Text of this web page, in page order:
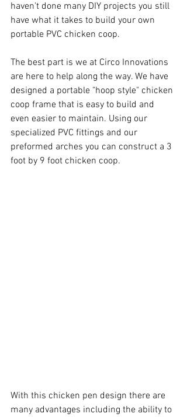
haven't done many DIY projects you still
have what it takes to build your own
portable PVC chicken coop.
The best part is we at Circo Innovations
are here to help along the way. We have
designed a portable "hoop style" chicken
coop frame that is easy to build and
even easier to maintain. Using our
specialized PVC fittings and our
preformed arches you can construct a 3
foot by 9 foot chicken coop.
With this chicken pen design there are
many advantages including the ability to